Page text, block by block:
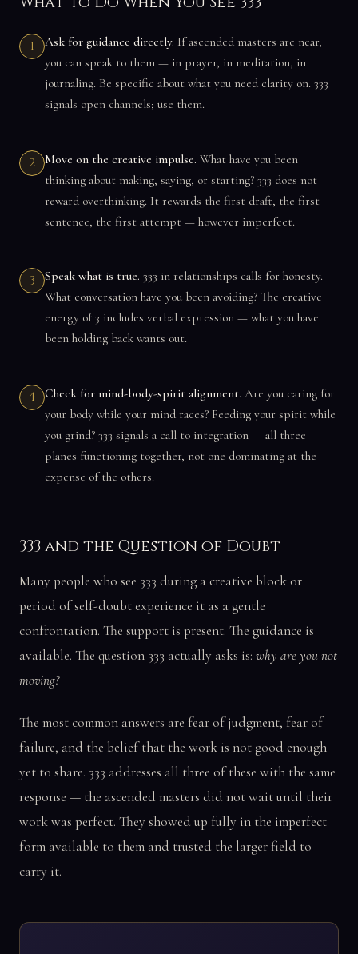
1 Ask for guidance directly. If ascended masters are near,
you can speak to them — in prayer, in meditation, in
journaling. Be specific about what you need clarity on. 333
signals open channels; use them.
2 Move on the creative impulse. What have you been
thinking about making, saying, or starting? 333 does not
reward overthinking. It rewards the first draft, the first
sentence, the first attempt — however imperfect.
3 Speak what is true. 333 in relationships calls for honesty.
What conversation have you been avoiding? The creative
energy of 3 includes verbal expression — what you have
been holding back wants out.
4 Check for mind-body-spirit alignment. Are you caring for
your body while your mind races? Feeding your spirit while
you grind? 333 signals a call to integration — all three
planes functioning together, not one dominating at the
expense of the others.
333 and the Question of Doubt
Many people who see 333 during a creative block or
period of self-doubt experience it as a gentle
confrontation. The support is present. The guidance is
available. The question 333 actually asks is: why are you not
moving?
The most common answers are fear of judgment, fear of
failure, and the belief that the work is not good enough
yet to share. 333 addresses all three of these with the same
response — the ascended masters did not wait until their
work was perfect. They showed up fully in the imperfect
form available to them and trusted the larger field to
carry it.